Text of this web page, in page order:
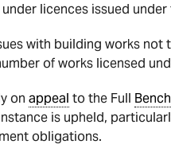
licences issued under
with building works
of works licensed
on appeal to the Full Bench
is upheld,
obligations.